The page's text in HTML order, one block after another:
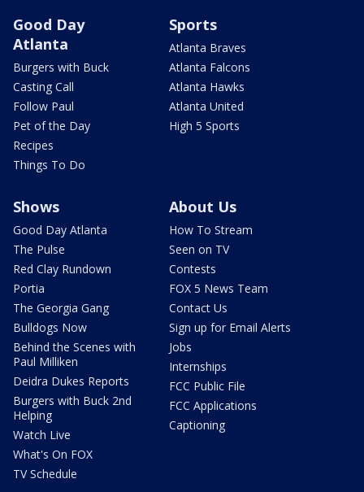
Good Day
Atlanta
Burgers with Buck
Casting Call
Follow Paul
Pet of the Day
Recipes
Things To Do
Sports
Atlanta Braves
Atlanta Falcons
Atlanta Hawks
Atlanta United
High 5 Sports
Shows
Good Day Atlanta
The Pulse
Red Clay Rundown
Portia
The Georgia Gang
Bulldogs Now
Behind the Scenes with
Paul Milliken
Deidra Dukes Reports
Burgers with Buck 2nd
Helping
Watch Live
What's On FOX
TV Schedule
About Us
How To Stream
Seen on TV
Contests
FOX 5 News Team
Contact Us
Sign up for Email Alerts
Jobs
Internships
FCC Public File
FCC Applications
Captioning